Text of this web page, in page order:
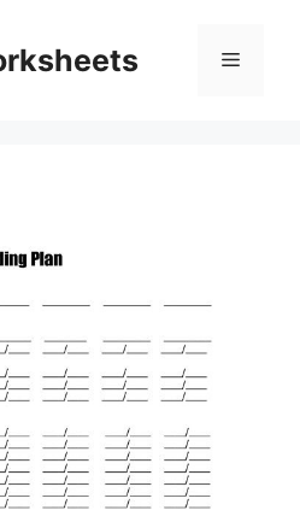
Menu